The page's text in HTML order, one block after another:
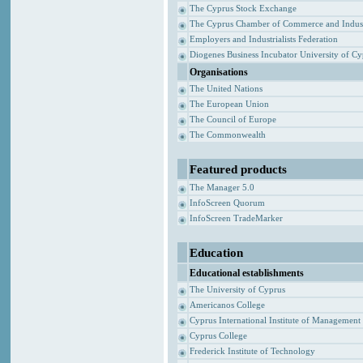
The Cyprus Stock Exchange
The Cyprus Chamber of Commerce and
Employers and Industrialists Federation
Diogenes Business Incubator University of
Organisations
The United Nations
The European Union
The Council of Europe
The Commonwealth
Featured products
The Manager 5.0
InfoScreen Quorum
InfoScreen TradeMarker
Education
Educational establishments
The University of Cyprus
Americanos College
Cyprus International Institute of Management
Cyprus College
Frederick Institute of Technology